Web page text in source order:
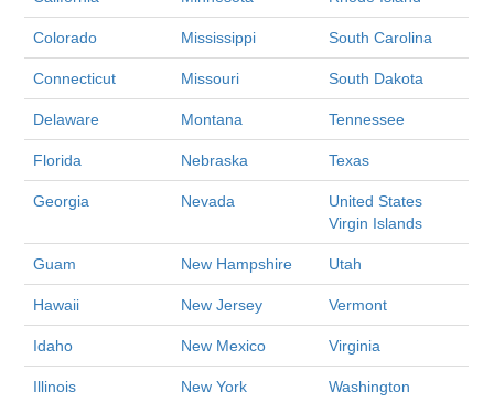
Colorado Mississippi South Carolina
Connecticut Missouri South Dakota
Delaware Montana Tennessee
Florida Nebraska Texas
Georgia Nevada
United States
Virgin Islands
Guam New Hampshire Utah
Hawaii New Jersey Vermont
Idaho New Mexico Virginia
Illinois New York Washington